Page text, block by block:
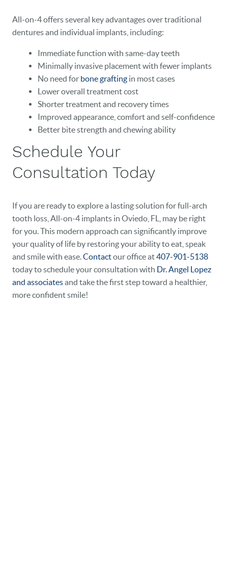
All-on-4 offers several key advantages over traditional
dentures and individual implants, including:
Immediate function with same-day teeth
Minimally invasive placement with fewer implants
No need for bone grafting in most cases
Lower overall treatment cost
Shorter treatment and recovery times
Improved appearance, comfort and self-confidence
Better bite strength and chewing ability
Schedule Your
Consultation Today
If you are ready to explore a lasting solution for full-arch
tooth loss, All-on-4 implants in Oviedo, FL, may be right
for you. This modern approach can significantly improve
your quality of life by restoring your ability to eat, speak
and smile with ease.Contactour office at407-901-5138
today to schedule your consultation with Dr. Angel Lopez
and associatesand take the first step toward a healthier,
more confident smile!